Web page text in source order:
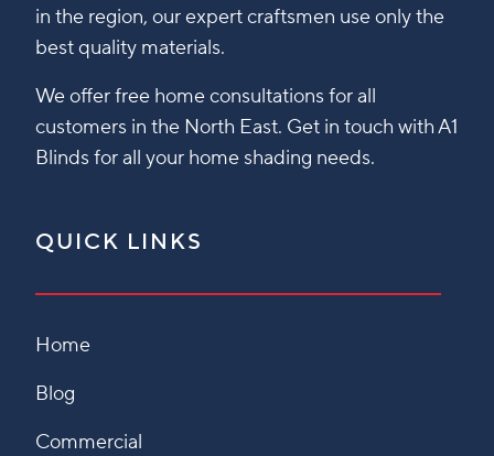
in the region, our expert craftsmen use only the
best quality materials.
We offer free home consultations for all
customers in the North East. Get in touch with A1
Blinds for all your home shading needs.
QUICK LINKS
Home
Blog
Commercial